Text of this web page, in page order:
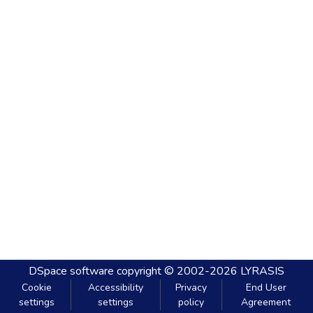
DSpace software copyright © 2002-2026 LYRASIS
Cookie
settings
Accessibility
settings
Privacy
policy
End User
Agreement